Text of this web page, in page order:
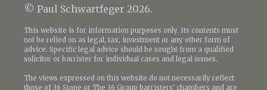
© Paul Schwartfeger 2026.
This website is for information purposes only. Its contents must
not be relied on as legal, tax, investment or any other form of
advice. Specific legal advice should be sought from a qualified
solicitor or barrister for individual cases and legal issues.
The views expressed on this website do not necessarily reflect
those of 36 Stone or The 36 Group barristers' chambers and are